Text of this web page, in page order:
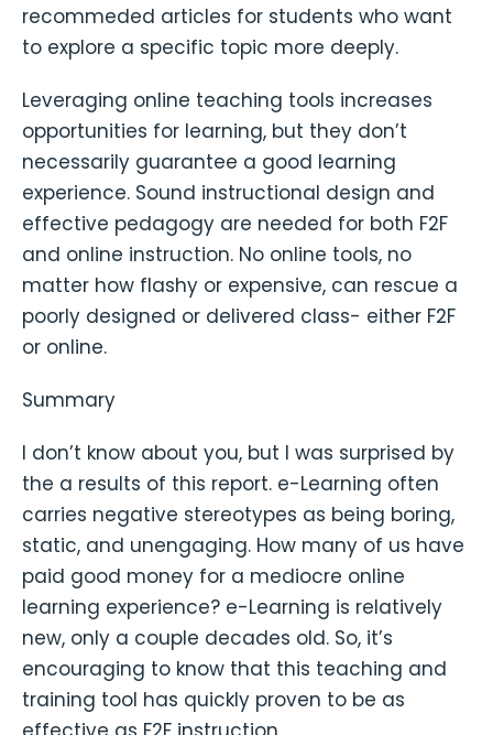
recommeded articles for students who want
to explore a specific topic more deeply.
Leveraging online teaching tools increases
opportunities for learning, but they don’t
necessarily guarantee a good learning
experience. Sound instructional design and
effective pedagogy are needed for both F2F
and online instruction. No online tools, no
matter how flashy or expensive, can rescue a
poorly designed or delivered class- either F2F
or online.
Summary
I don’t know about you, but I was surprised by
the a results of this report. e-Learning often
carries negative stereotypes as being boring,
static, and unengaging. How many of us have
paid good money for a mediocre online
learning experience? e-Learning is relatively
new, only a couple decades old. So, it’s
encouraging to know that this teaching and
training tool has quickly proven to be as